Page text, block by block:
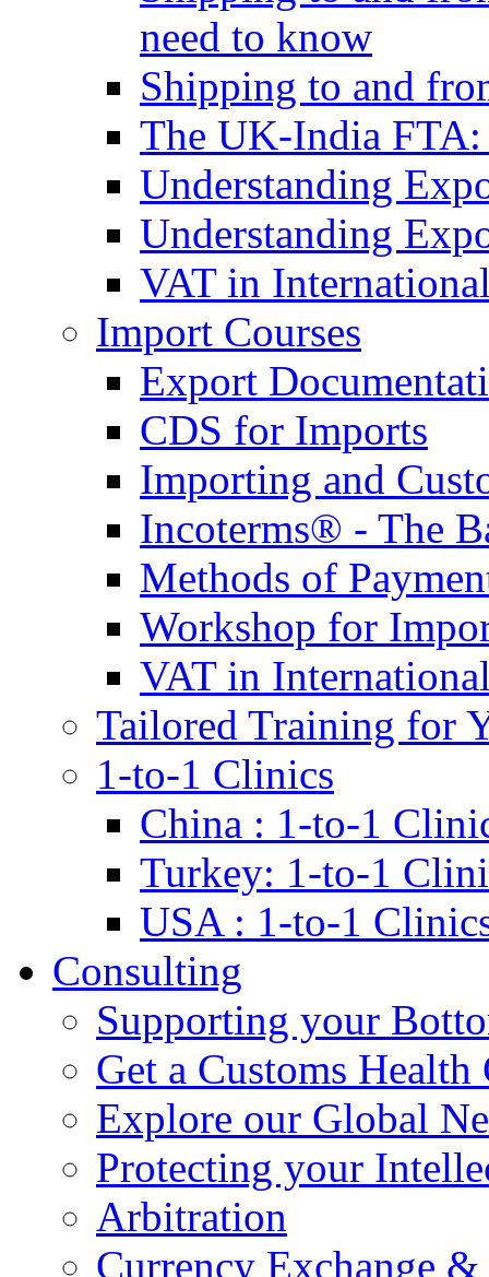
need to know
Shipping to and
The UK-India FTA:
Understanding
Understanding
VAT in
Import Courses
Export
CDS for Imports
Importing and
Incoterms® - The
Methods of
Workshop for
VAT in
Tailored Training for
1-to-1 Clinics
China : 1-to-1
Turkey: 1-to-1
USA : 1-to-1
Consulting
Supporting your
Get a Customs Health
Explore our Global
Protecting your
Arbitration
Currency Exchange